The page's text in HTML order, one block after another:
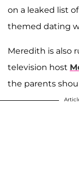
on a leaked list
themed dating
Meredith is also
television host
the parents